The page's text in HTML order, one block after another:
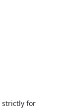
strictly for